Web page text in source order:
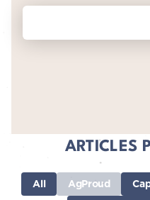
ARTICLES
All AgProud